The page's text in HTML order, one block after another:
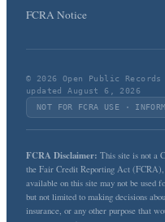
FCRA Notice
© 2026 Open Public
updated August 6, 2026
NOT FOR FCRA USE ·
FCRA Disclaimer: This site is not a
the Fair Credit Reporting Act
available on this site may not be used
but not limited to making decisions
insurance, or any other purpose that